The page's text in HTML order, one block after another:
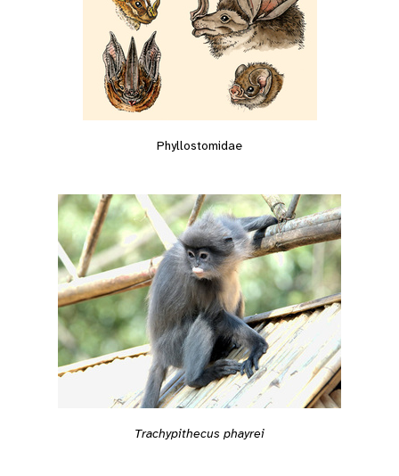
Phyllostomidae
Trachypithecus phayrei